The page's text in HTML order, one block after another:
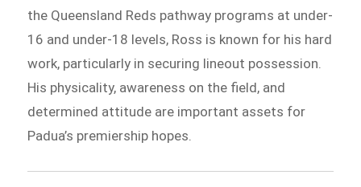
the Queensland Reds pathway programs at under-
16 and under-18 levels, Ross is known for his hard
work, particularly in securing lineout possession.
His physicality, awareness on the field, and
determined attitude are important assets for
Padua’s premiership hopes.